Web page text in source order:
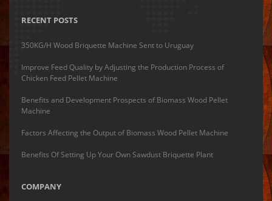
RECENT POSTS
350KG/H Wood Briquette Machine Sent to Uruguay
Improve Feed Quality by Adjusting the Production Process of
Chicken Feed Pellet Machine
Benefits and Development Prospects of Biomass Wood Pellet
Machine
Factors Affecting the Output of Biomass Wood Pellet Machine
Benefits Of Setting Up Your Own Sawdust Briquette Plant
COMPANY